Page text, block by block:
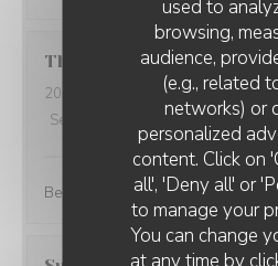
used to
browsing,
audience,
(e.g., related
networks) or
personalized
content. Click on
all', 'Deny all' or
to manage your
You can change
at any time by
Thomas
2025-12-31
- 20:00 - Guests 2
Service
Ambiance : 5/5 Food :
Best cuisine in old Nice.